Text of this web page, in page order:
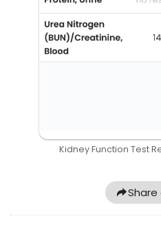
Kidney Function Test